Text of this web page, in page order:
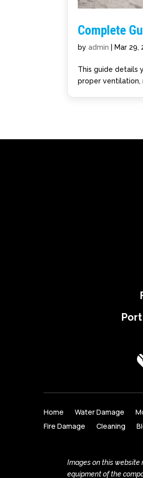
Complete
byadmin Mar 29,
This guide details
proper ventilation,
Home Water Damage
Fire Damage
Cleaning
Images on this website
equipment of the